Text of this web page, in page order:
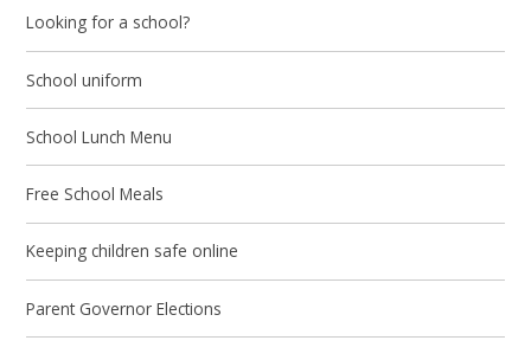
Looking for a school?
School uniform
School Lunch Menu
Free School Meals
Keeping children safe online
Parent Governor Elections